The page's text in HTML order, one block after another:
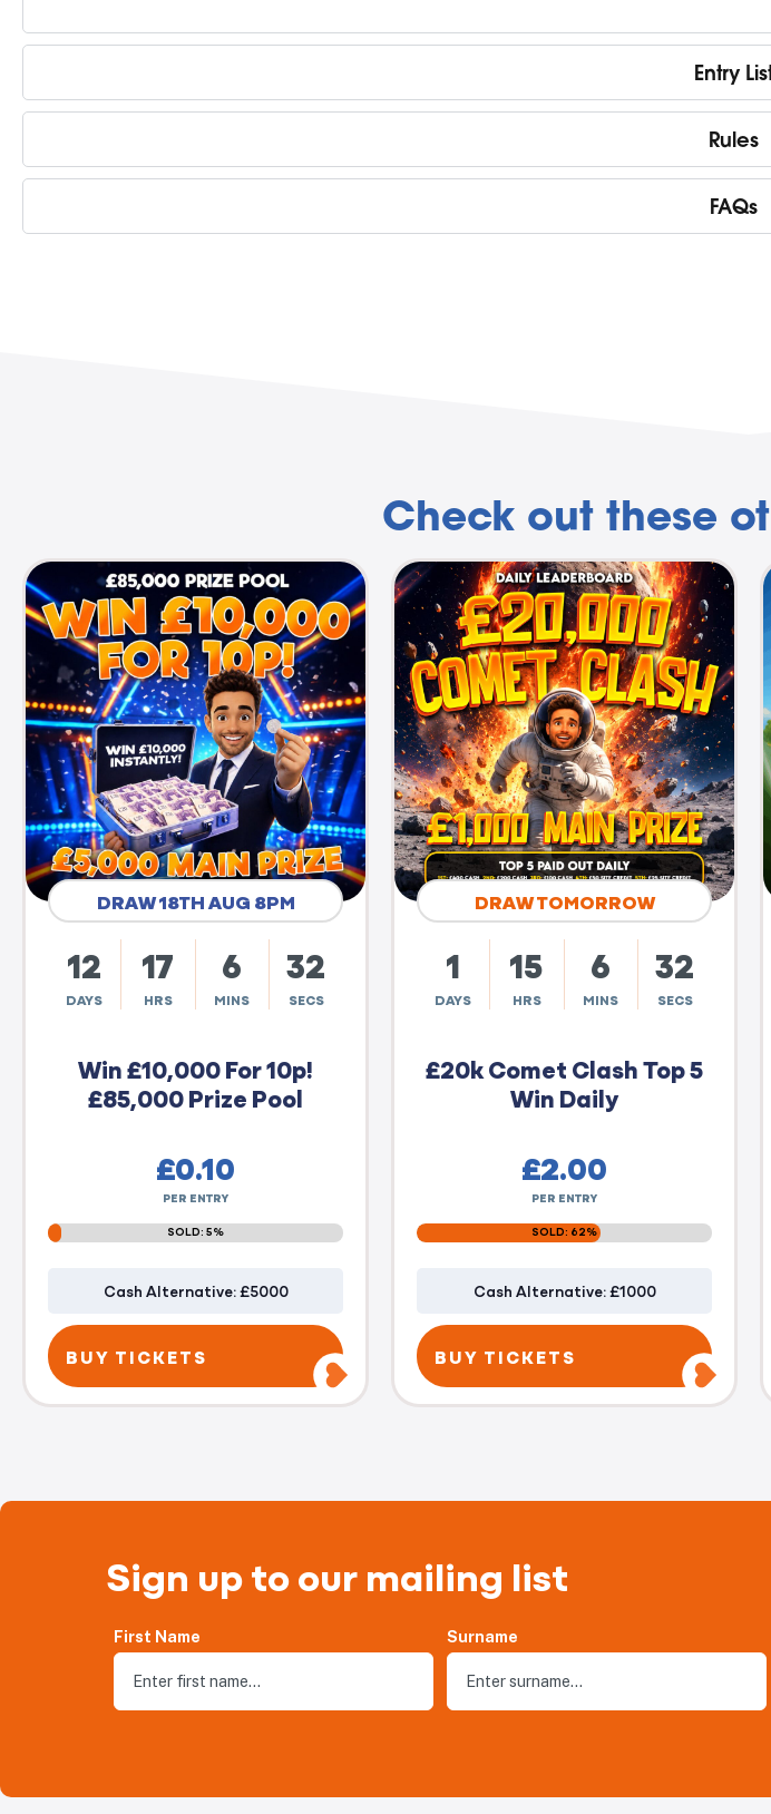
Entry
Rules
FAQs
Check out these
DRAW 18TH AUG 8PM
12
DAYS
17
HRS
6
MINS
31
SECS
Win £10,000 For 10p!
£85,000 Prize Pool
£0.10
PER ENTRY
SOLD: 5%
Cash Alternative: £5000
BUY TICKETS
DRAW TOMORROW
1
DAYS
15
HRS
6
MINS
31
SECS
£20k Comet Clash Top 5
Win Daily
£2.00
PER ENTRY
SOLD: 62%
Cash Alternative: £1000
BUY TICKETS
Sign up to our mailing list
First Name Surname